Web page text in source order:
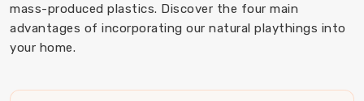
mass-produced plastics. Discover the four main
advantages of incorporating our natural playthings into
your home.